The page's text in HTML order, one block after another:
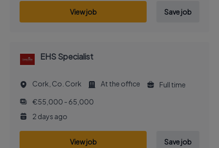
View job Save job
EHS Specialist
Cork, Co. Cork At the office
Full time
€55,000 - 65,000
2 days ago
View job Save job